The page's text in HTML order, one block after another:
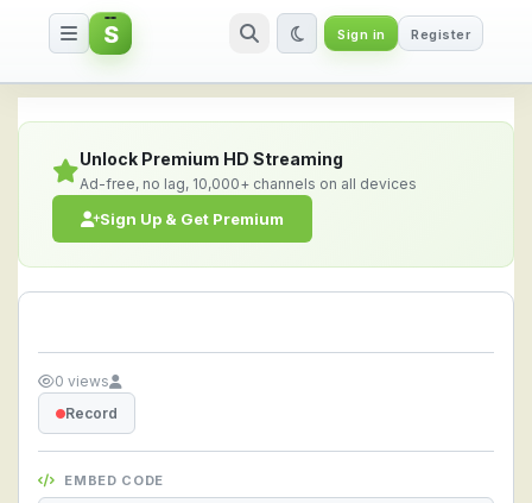
Streamlive.to - Live Streaming
S Sign in Register
Unlock Premium HD Streaming
Ad-free, no lag, 10,000+ channels on all devices
Sign Up & Get Premium
0 views
Record
EMBED CODE